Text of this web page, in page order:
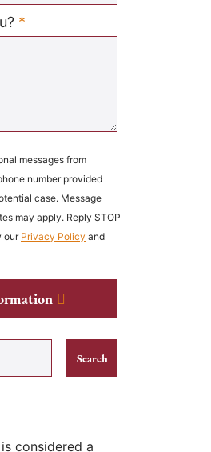
*
messages from
number provided
case. Message
may apply. Reply STOP
ourPrivacy Policy and
considered a